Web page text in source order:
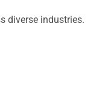
diverse industries.